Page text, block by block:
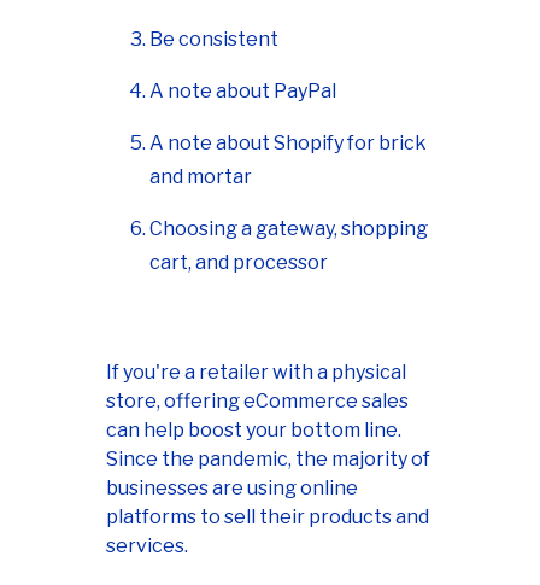
Be consistent
A note about PayPal
A note about Shopify for brick
and mortar
Choosing a gateway, shopping
cart, and processor
If you're a retailer with a physical
store, offering eCommerce sales
can help boost your bottom line.
Since the pandemic, the majority of
businesses are using online
platforms to sell their products and
services.